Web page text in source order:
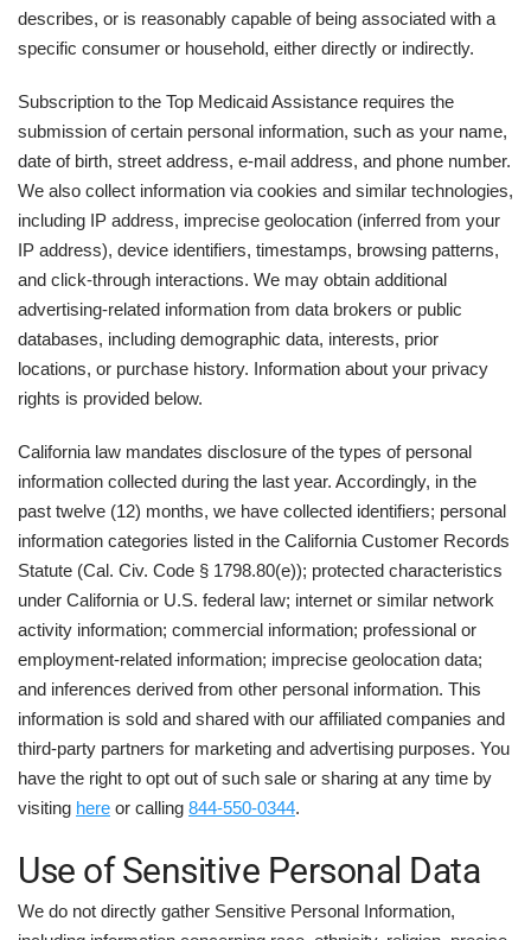
describes, or is reasonably capable of being associated with a
specific consumer or household, either directly or indirectly.
Subscription to the Top Medicaid Assistance requires the
submission of certain personal information, such as your name,
date of birth, street address, e-mail address, and phone number.
We also collect information via cookies and similar technologies,
including IP address, imprecise geolocation (inferred from your
IP address), device identifiers, timestamps, browsing patterns,
and click-through interactions. We may obtain additional
advertising-related information from data brokers or public
databases, including demographic data, interests, prior
locations, or purchase history. Information about your privacy
rights is provided below.
California law mandates disclosure of the types of personal
information collected during the last year. Accordingly, in the
past twelve (12) months, we have collected identifiers; personal
information categories listed in the California Customer Records
Statute (Cal. Civ. Code § 1798.80(e)); protected characteristics
under California or U.S. federal law; internet or similar network
activity information; commercial information; professional or
employment-related information; imprecise geolocation data;
and inferences derived from other personal information. This
information is sold and shared with our affiliated companies and
third-party partners for marketing and advertising purposes. You
have the right to opt out of such sale or sharing at any time by
visiting here or calling 844-550-0344.
Use of Sensitive Personal Data
We do not directly gather Sensitive Personal Information,